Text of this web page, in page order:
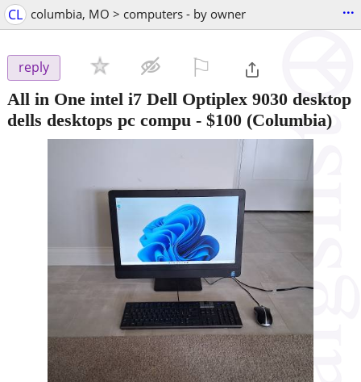
CL columbia, MO > computers - by owner ...
reply
All in One intel i7 Dell Optiplex 9030 desktop
dells desktops pc compu - $100 (Columbia)